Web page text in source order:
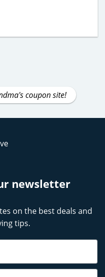
coupon site!
newsletter
on the best deals and
tips.